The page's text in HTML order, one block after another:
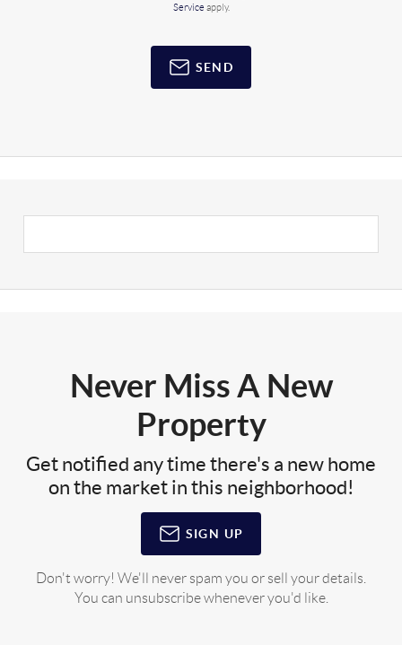
Service apply.
SEND
Never Miss A New
Property
Get notified any time there's a new home
on the market in this neighborhood!
SIGN UP
Don't worry! We'll never spam you or sell your details.
You can unsubscribe whenever you'd like.